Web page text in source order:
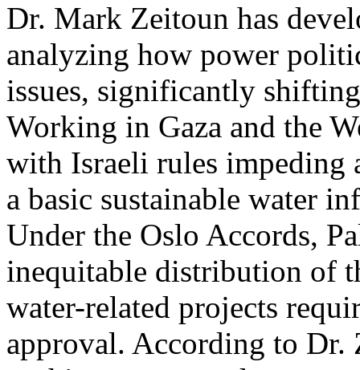
Dr. Mark Zeitoun has
analyzing how power
issues, significantly
Working in Gaza and the
with Israeli rules impeding
a basic sustainable water
Under the Oslo Accords,
inequitable distribution of
water-related projects
approval. According to Dr.